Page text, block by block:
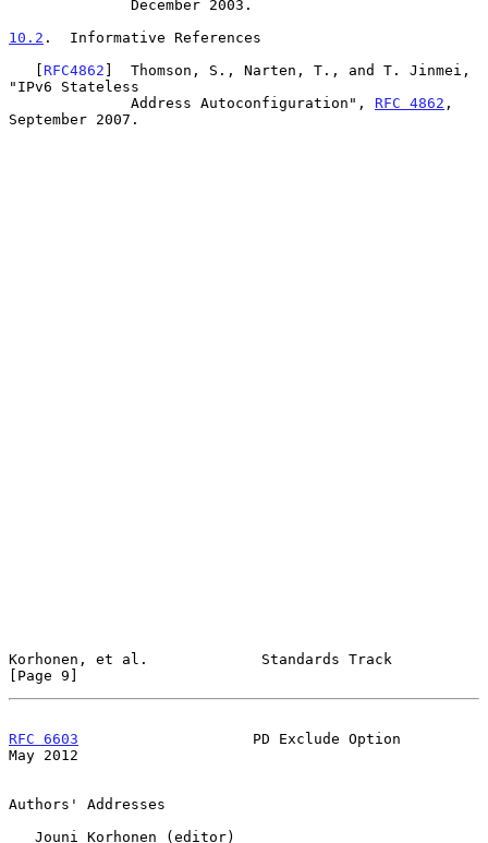
10.2 .  Informative References
   [
RFC4862 ]  Thomson, S., Narten, T., and T. Jinmei,
"IPv6 Stateless
              Address Autoconfiguration",
RFC 4862 ,
September 2007.
Korhonen, et al.             Standards Track
[Page 9]
RFC 6603
                    PD Exclude Option
May 2012
Authors' Addresses